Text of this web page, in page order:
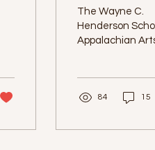
Art
The Wayne C.
Henderson
Appalachian
84 15